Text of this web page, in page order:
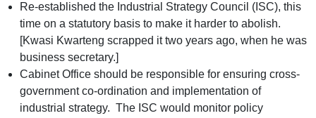
Re-established the Industrial Strategy Council (ISC), this
time on a statutory basis to make it harder to abolish.
[Kwasi Kwarteng scrapped it two years ago, when he was
business secretary.]
Cabinet Office should be responsible for ensuring cross-
government co-ordination and implementation of
industrial strategy. The ISC would monitor policy